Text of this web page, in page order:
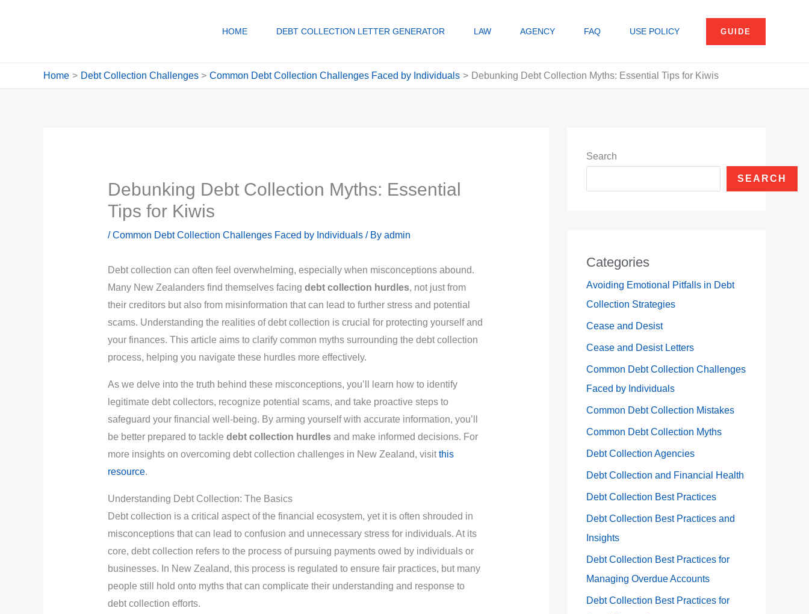
HOME DEBT COLLECTION LETTER GENERATOR LAW AGENCY FAQ USE POLICY GUIDE
Home Debt Collection Challenges Common Debt Collection Challenges Faced by Individuals Debunking Debt Collection Myths: Essential Tips for Kiwis
Debunking Debt Collection Myths: Essential
Tips for Kiwis
/Common Debt Collection Challenges Faced by Individuals/ By admin
Debt collection can often feel overwhelming, especially when misconceptions abound.
Many New Zealanders find themselves facing debt collection hurdles, not just from
their creditors but also from misinformation that can lead to further stress and potential
scams. Understanding the realities of debt collection is crucial for protecting yourself and
your finances. This article aims to clarify common myths surrounding the debt collection
process, helping you navigate these hurdles more effectively.
As we delve into the truth behind these misconceptions, you’ll learn how to identify
legitimate debt collectors, recognize potential scams, and take proactive steps to
safeguard your financial well-being. By arming yourself with accurate information, you’ll
be better prepared to tackle debt collection hurdlesand make informed decisions. For
more insights on overcoming debt collection challenges in New Zealand, visitthis
resource.
Understanding Debt Collection: The Basics
Debt collection is a critical aspect of the financial ecosystem, yet it is often shrouded in
misconceptions that can lead to confusion and unnecessary stress for individuals. At its
core, debt collection refers to the process of pursuing payments owed by individuals or
businesses. In New Zealand, this process is regulated to ensure fair practices, but many
people still hold onto myths that can complicate their understanding and response to
debt collection efforts.
Search
SEARCH
Categories
Avoiding Emotional Pitfalls in Debt
Collection Strategies
Cease and Desist
Cease and Desist Letters
Common Debt Collection Challenges
Faced by Individuals
Common Debt Collection Mistakes
Common Debt Collection Myths
Debt Collection Agencies
Debt Collection and Financial Health
Debt Collection Best Practices
Debt Collection Best Practices and
Insights
Debt Collection Best Practices for
Managing Overdue Accounts
Debt Collection Best Practices for